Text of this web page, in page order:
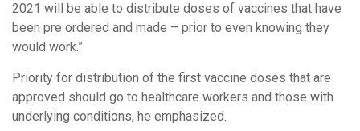
2021 will be able to distribute doses of vaccines that have
been pre ordered and made – prior to even knowing they
would work.”
Priority for distribution of the first vaccine doses that are
approved should go to healthcare workers and those with
underlying conditions, he emphasized.